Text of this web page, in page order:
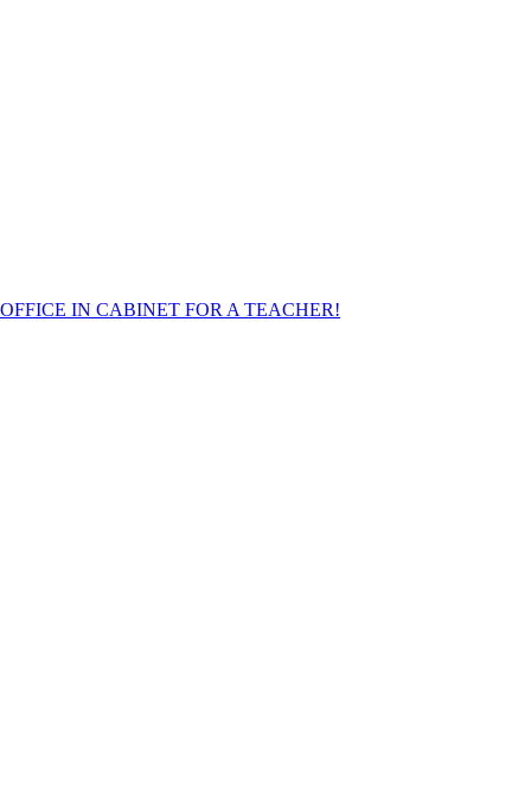
IN CABINET FOR A TEACHER!